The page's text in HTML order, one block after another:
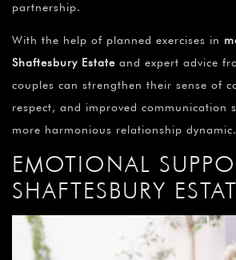
partnership.
With the help of planned exercises in
Shaftesbury Estate and expert advice
couples can strengthen their sense of
respect, and improved communication
more harmonious relationship dynamic.
EMOTIONAL
SHAFTESBURY